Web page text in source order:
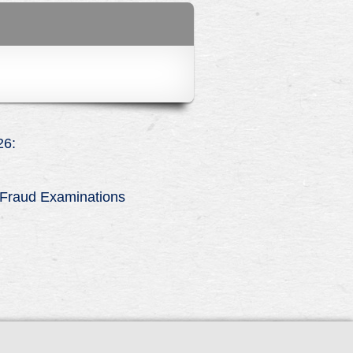
Examinations